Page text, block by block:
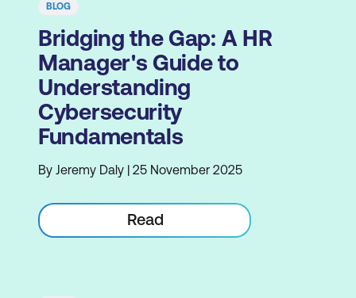
BLOG
Bridging the Gap: A HR
Manager's Guide to
Understanding
Cybersecurity
Fundamentals
By Jeremy Daly | 25 November 2025
Read